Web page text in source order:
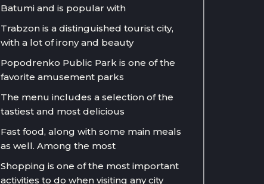
Batumi and is popular with
Trabzon is a distinguished tourist city,
with a lot of irony and beauty
Popodrenko Public Park is one of the
favorite amusement parks
The menu includes a selection of the
tastiest and most delicious
Fast food, along with some main meals
as well. Among the most
Shopping is one of the most important
activities to do when visiting any city